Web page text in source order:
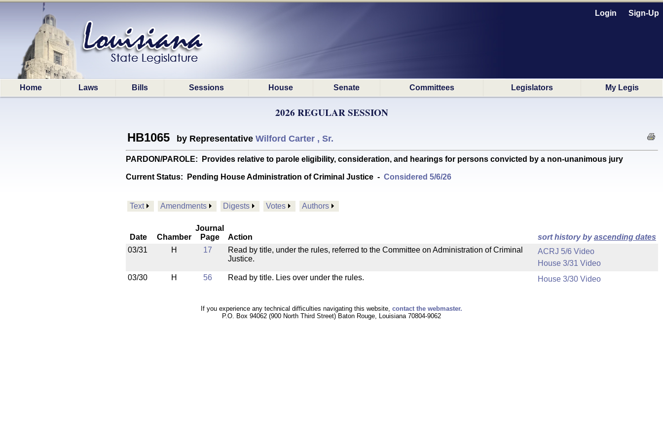
Login Sign-Up
Home Laws Bills Sessions House Senate Committees Legislators My Legis
2026 REGULAR SESSION
HB1065 by Representative Wilford Carter , Sr.
PARDON/PAROLE: Provides relative to parole eligibility, consideration, and hearings for persons convicted by a non-unanimous jury
Current Status: Pending House Administration of Criminal Justice - Considered 5/6/26
Text Amendments Digests Votes Authors
Date Chamber
Journal
Page
Action sort history byascending dates
03/31
H 17
Read by title, under the rules, referred to the Committee on Administration of Criminal
Justice.
ACRJ 5/6 Video
House 3/31 Video
03/30
H 56 Read by title. Lies over under the rules. House 3/30 Video
If you experience any technical difficulties navigating this website, contact the webmaster.
P.O. Box 94062 (900 North Third Street) Baton Rouge, Louisiana 70804-9062